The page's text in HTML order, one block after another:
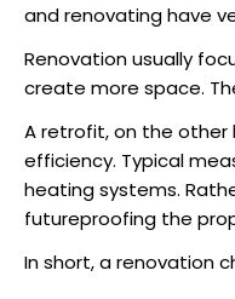
and renovating have
Renovation usually
create more space.
A retrofit, on the other
efficiency. Typical
heating systems.
futureproofing the
In short, a renovation